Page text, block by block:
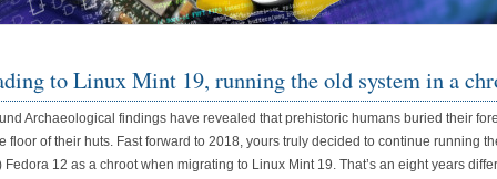
to Linux Mint 19, running the old system in a
Archaeological findings have revealed that prehistoric humans buried their
floor of their huts. Fast forward to 2018, yours truly decided to continue running
Fedora 12 as a chroot when migrating to Linux Mint 19. That’s an eight years